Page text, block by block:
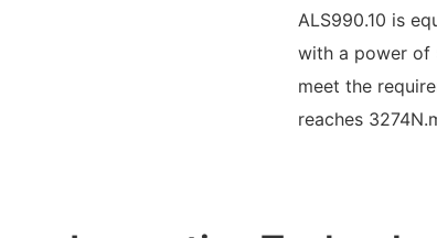
ALS990.10 is
with a power of
meet the
reaches